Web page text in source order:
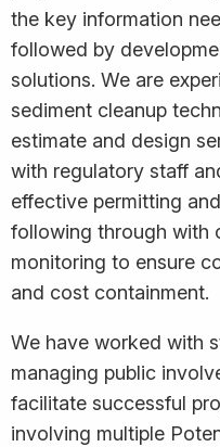
the key information
followed by
solutions. We are
sediment cleanup
estimate and design
with regulatory staff
effective permitting
following through with
monitoring to ensure
and cost containment.
We have worked with
managing public
facilitate successful
involving multiple